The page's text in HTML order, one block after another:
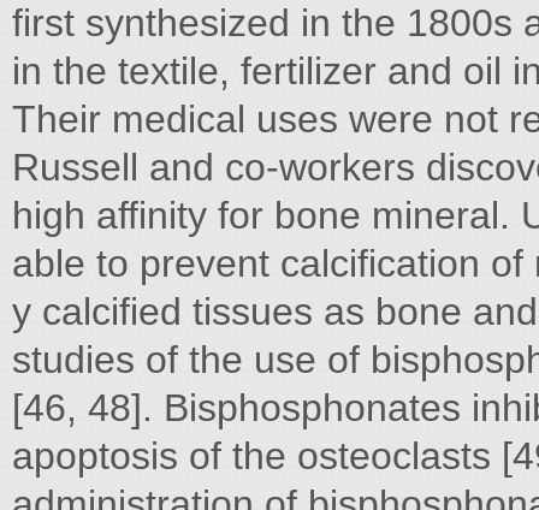
first synthesized in the 1800s
in the textile, fertilizer and oil
Their medical uses were not
Russell and co-workers
high affinity for bone mineral.
able to prevent calcification
y calcified tissues as bone
studies of the use of
[46, 48]. Bisphosphonates
apoptosis of the osteoclasts